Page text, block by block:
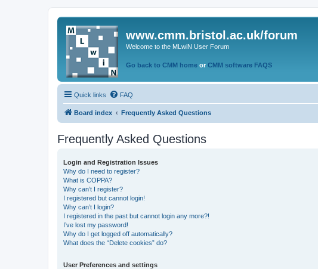
www.cmm.bristol.ac.uk/forum
Welcome to the MLwiN User Forum
Go back to CMM home or CMM software FAQS
Quick links FAQ
Board index Frequently Asked Questions
Frequently Asked Questions
Login and Registration Issues
Why do I need to register?
What is COPPA?
Why can’t I register?
I registered but cannot login!
Why can’t I login?
I registered in the past but cannot login any more?!
I’ve lost my password!
Why do I get logged off automatically?
What does the “Delete cookies” do?
User Preferences and settings